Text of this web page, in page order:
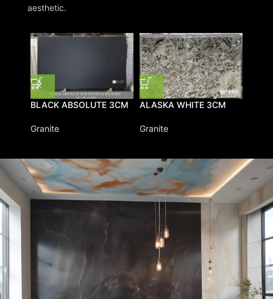
aesthetic.
BLACK ABSOLUTE 3CM
Granite
ALASKA WHITE 3CM
Granite